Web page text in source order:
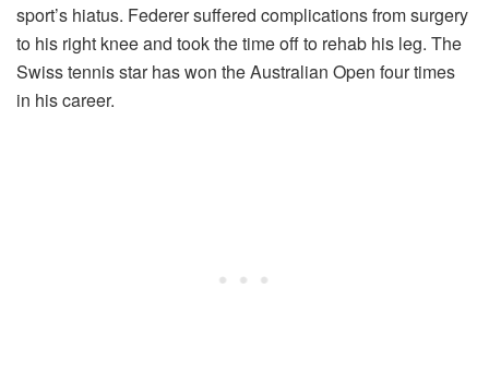
sport’s hiatus. Federer suffered complications from surgery
to his right knee and took the time off to rehab his leg. The
Swiss tennis star has won the Australian Open four times
in his career.